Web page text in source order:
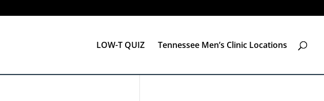
LOW-T QUIZ Tennessee Men’s Clinic Locations